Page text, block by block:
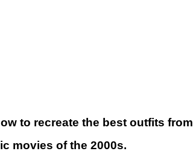
to recreate the best outfits from
movies of the 2000s.